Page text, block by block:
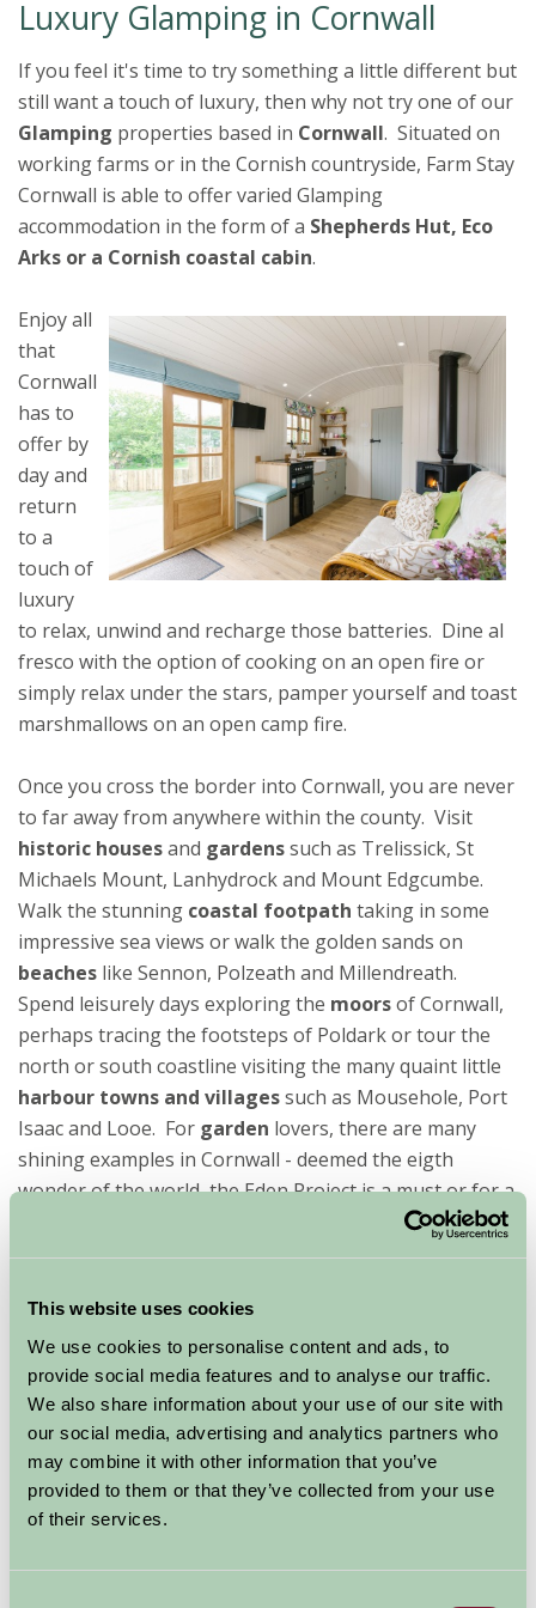
This website uses cookies
We use cookies to personalise content and ads, to
provide social media features and to analyse our traffic.
We also share information about your use of our site with
our social media, advertising and analytics partners who
may combine it with other information that you’ve
provided to them or that they’ve collected from your use
of their services.
Luxury Glamping in Cornwall
If you feel it's time to try something a little different but
still want a touch of luxury, then why not try one of our
Glamping properties based in Cornwall. Situated on
working farms or in the Cornish countryside, Farm Stay
Cornwall is able to offer varied Glamping
accommodation in the form of a Shepherds Hut, Eco
Arks or a Cornish coastal cabin.
Enjoy all
that
Cornwall
has to
offer by
day and
return
to a
touch of
luxury
to relax, unwind and recharge those batteries. Dine al
fresco with the option of cooking on an open fire or
simply relax under the stars, pamper yourself and toast
marshmallows on an open camp fire.
Once you cross the border into Cornwall, you are never
to far away from anywhere within the county. Visit
historic housesand gardenssuch as Trelissick, St
Michaels Mount, Lanhydrock and Mount Edgcumbe.
Walk the stunning coastal footpath taking in some
impressive sea views or walk the golden sands on
beaches like Sennon, Polzeath and Millendreath.
Spend leisurely days exploring the moorsof Cornwall,
perhaps tracing the footsteps of Poldark or tour the
north or south coastline visiting the many quaint little
harbour towns and villagessuch as Mousehole, Port
Isaac and Looe. For garden lovers, there are many
shining examples in Cornwall - deemed the eigth
wonder of the world, the Eden Project is a must or for a
more natural garden, Heligan is always well worth a
visit.
looking
for total
escapism and you fancy trying something a little
Glamping